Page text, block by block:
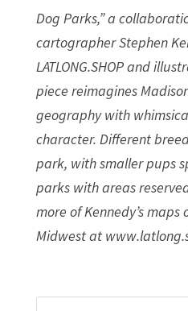
Dog Parks,” a
cartographer Stephen
LATLONG.SHOP and
piece reimagines
geography with
character. Different
park, with smaller pups
parks with areas
more of Kennedy’s
Midwest at